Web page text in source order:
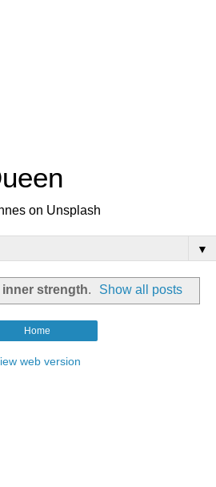
on Unsplash
▼
inner strength. Show all posts
Home
web version